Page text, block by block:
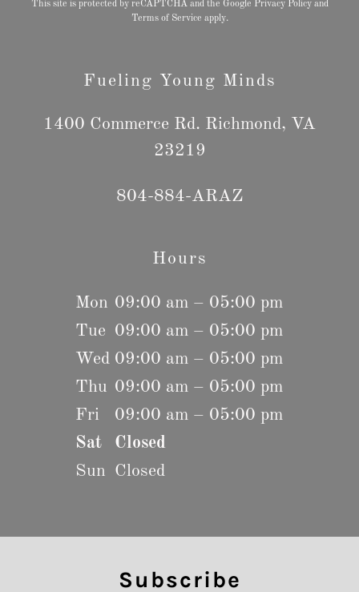
This site is protected by reCAPTCHA and the Google Privacy Policyand
Terms of Service apply.
Fueling Young Minds
1400 Commerce Rd. Richmond, VA
23219
804-884-ARAZ
Hours
Mon 09:00 am – 05:00 pm
Tue 09:00 am – 05:00 pm
Wed 09:00 am – 05:00 pm
Thu 09:00 am – 05:00 pm
Fri
09:00 am – 05:00 pm
Sat
Closed
Sun Closed
Subscribe